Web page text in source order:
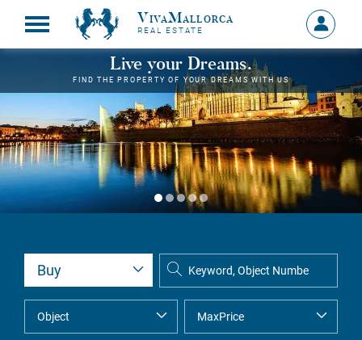
VivaMallorca
REAL ESTATE
Sign
in
MY
Live your Dreams.
FIND THE PROPERTY OF YOUR DREAMS WITH US